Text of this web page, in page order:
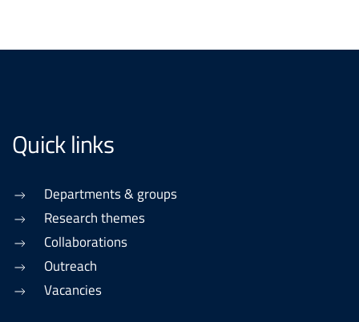
Quick links
Departments & groups
Research themes
Collaborations
Outreach
Vacancies